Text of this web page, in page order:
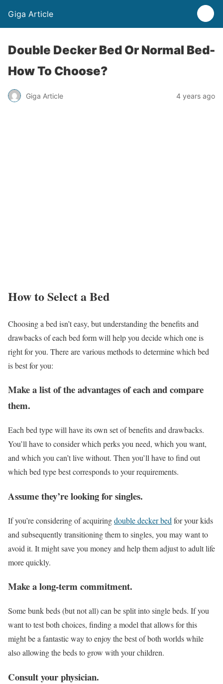
Giga Article
Double Decker Bed Or Normal Bed-
How To Choose?
Giga Article 4 years ago
How to Select a Bed
Choosing a bed isn’t easy, but understanding the benefits and
drawbacks of each bed form will help you decide which one is
right for you. There are various methods to determine which bed
is best for you:
Make a list of the advantages of each and compare
them.
Each bed type will have its own set of benefits and drawbacks.
You’ll have to consider which perks you need, which you want,
and which you can’t live without. Then you’ll have to find out
which bed type best corresponds to your requirements.
Assume they’re looking for singles.
If you’re considering of acquiringdouble decker bed for your kids
and subsequently transitioning them to singles, you may want to
avoid it. It might save you money and help them adjust to adult life
more quickly.
Make a long-term commitment.
Some bunk beds (but not all) can be split into single beds. If you
want to test both choices, finding a model that allows for this
might be a fantastic way to enjoy the best of both worlds while
also allowing the beds to grow with your children.
Consult your physician.